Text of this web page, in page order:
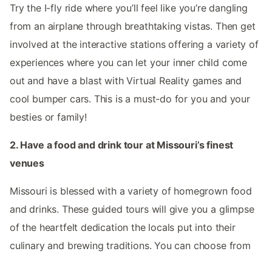
Try the I-fly ride where you’ll feel like you’re dangling
from an airplane through breathtaking vistas. Then get
involved at the interactive stations offering a variety of
experiences where you can let your inner child come
out and have a blast with Virtual Reality games and
cool bumper cars. This is a must-do for you and your
besties or family!
2. Have a food and drink tour at Missouri’s finest
venues
Missouri is blessed with a variety of homegrown food
and drinks. These guided tours will give you a glimpse
of the heartfelt dedication the locals put into their
culinary and brewing traditions. You can choose from